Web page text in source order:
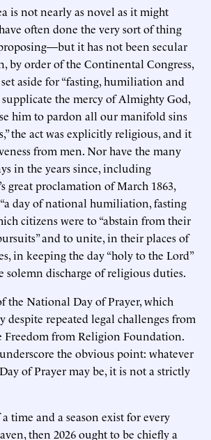
is not nearly as novel as it might
often done the very sort of thing
it has not been secular
by order of the Continental Congress,
set aside for “fasting, humiliation and
the mercy of Almighty God,
him to pardon all our manifold sins
the act was explicitly religious, and it
from men. Nor have the many
in the years since, including
great proclamation of March 1863,
day of national humiliation, fasting
citizens were to “abstain from their
and to unite, in their places of
in keeping the day “holy to the Lord”
solemn discharge of religious duties.
the National Day of Prayer, which
despite repeated legal challenges from
Freedom from Religion Foundation.
the obvious point: whatever
of Prayer may be, it is not a strictly
time and a season exist for every
then 2026 ought to be chiefly a